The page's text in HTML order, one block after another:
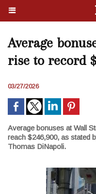
Average
rise to record
03/27/2026
Average bonuses at Wall
reach $246,900, as stated
Thomas DiNapoli.